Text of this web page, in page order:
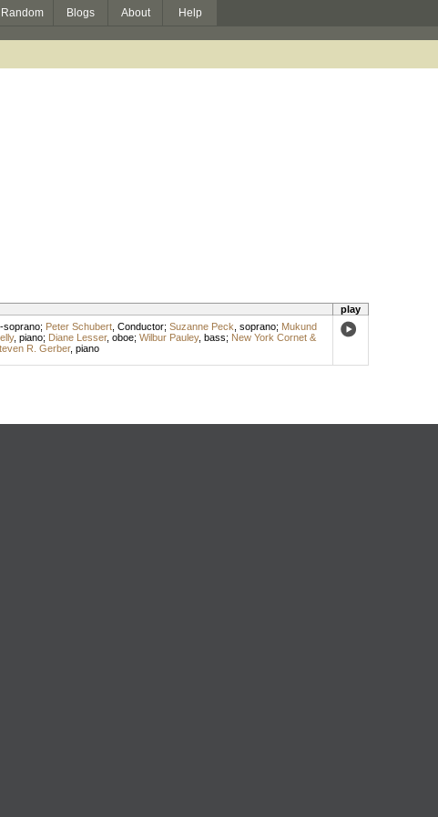
Random Blogs About Help
play
soprano; Peter Schubert, Conductor; Suzanne Peck soprano; Mukund
, piano; Diane Lesser, oboe; Wilbur Pauley, bass; New York Cornet &
R. Gerber, piano